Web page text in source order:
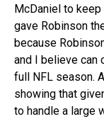
McDaniel to
gave Robinson
because
and I believe can
full NFL season.
showing that
to handle a large